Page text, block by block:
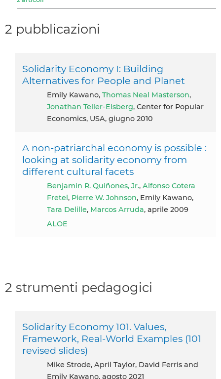
2 pubblicazioni
Solidarity Economy I: Building
Alternatives for People and Planet
Emily Kawano, Thomas Neal Masterson,
Jonathan Teller-Elsberg, Center for Popular
Economics, USA, giugno 2010
A non-patriarchal economy is possible :
looking at solidarity economy from
different cultural facets
Benjamin R. Quiñones, Jr., Alfonso Cotera
Fretel, Pierre W. Johnson, Emily Kawano,
Tara Delille, Marcos Arruda, aprile 2009
ALOE
2 strumenti pedagogici
Solidarity Economy 101. Values,
Framework, Real-World Examples (101
revised slides)
Mike Strode, April Taylor, David Ferris and
Emily Kawano, agosto 2021